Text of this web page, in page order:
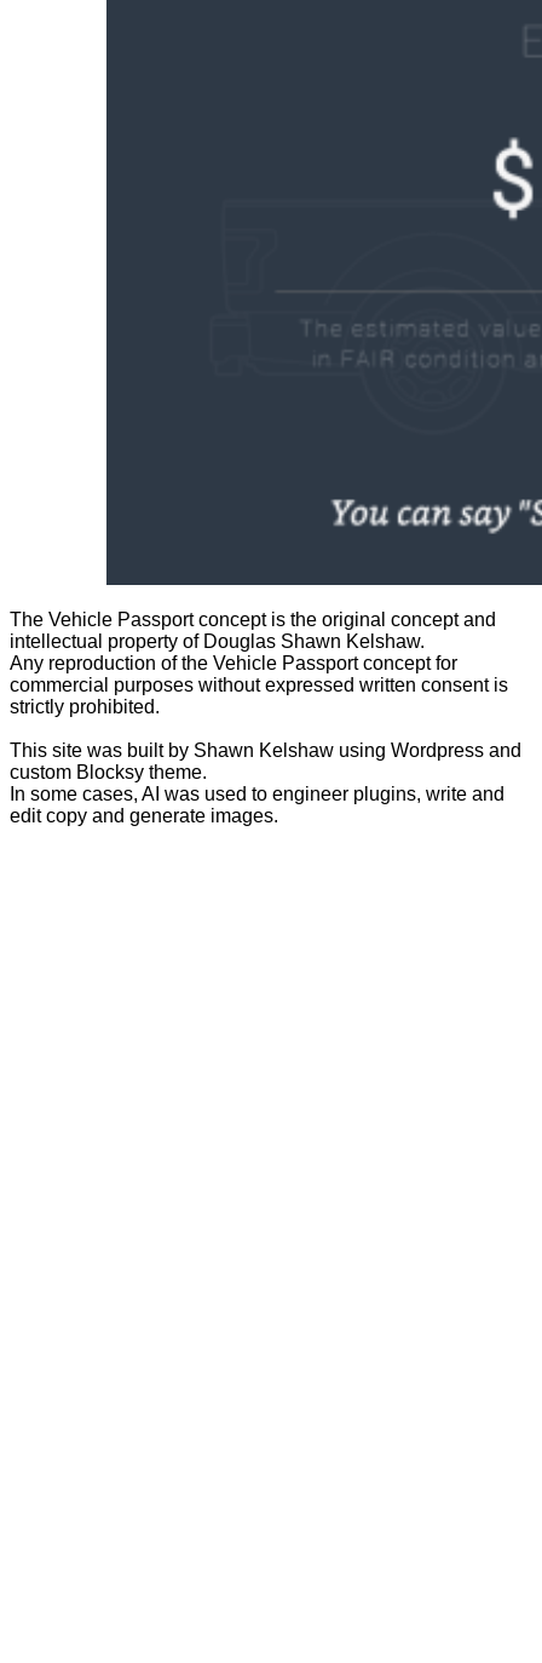
The Vehicle Passport concept is the original concept and
intellectual property of Douglas Shawn Kelshaw.
Any reproduction of the Vehicle Passport concept for
commercial purposes without expressed written consent is
strictly prohibited.
This site was built by Shawn Kelshaw using Wordpress and
custom Blocksy theme.
In some cases, AI was used to engineer plugins, write and
edit copy and generate images.